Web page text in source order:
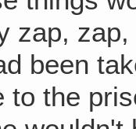
zap,
been
to the